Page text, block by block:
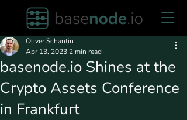
basenode.io Shines at the
Crypto Assets Conference
in Frankfurt
Oliver Schantin
Apr 13, 2023 2 min read